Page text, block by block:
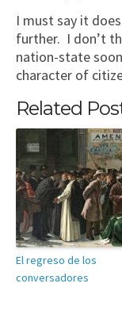
I must say it
further. I don’t
nation-state
character of
Related
El regreso de los
conversadores